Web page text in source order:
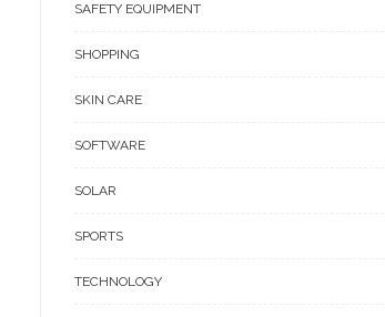
SAFETY EQUIPMENT
SHOPPING
SKIN CARE
SOFTWARE
SOLAR
SPORTS
TECHNOLOGY